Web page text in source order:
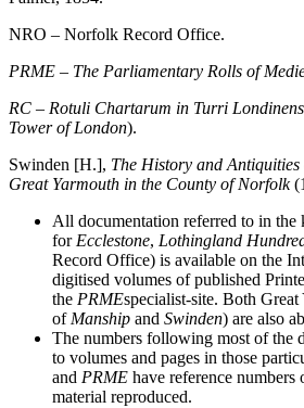
NRO – Norfolk Record Office.
PRME – The Parliamentary Rolls of
RC – Rotuli Chartarum in Turri Londinens
Tower of London).
Swinden [H.], The History and
Great Yarmouth in the County of Norfolk
All documentation referred to in the
for Ecclestone, Lothingland
Record Office) is available on the
digitised volumes of published
the PRMEspecialist-site. Both
of Manship and Swinden) are also
The numbers following most of the
to volumes and pages in those
and PRME have reference
material reproduced.